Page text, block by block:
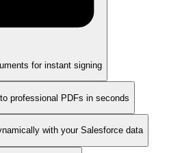
for instant signing
professional PDFs in seconds
with your Salesforce data